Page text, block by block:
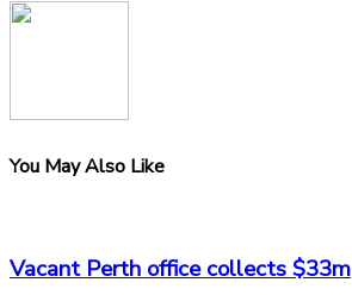
You May Also Like
Vacant Perth office collects $33m